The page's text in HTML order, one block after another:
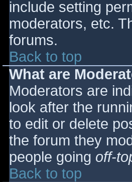
include setting
moderators, etc.
forums.
Back to top
What are
Moderators are
look after the
to edit or delete
the forum they
people going off-
Back to top